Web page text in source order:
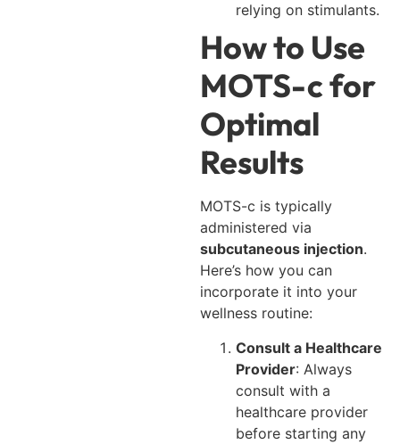
relying on stimulants.
How to Use
MOTS-c for
Optimal
Results
MOTS-c is typically
administered via
subcutaneous injection.
Here’s how you can
incorporate it into your
wellness routine:
Consult a Healthcare
Provider: Always
consult with a
healthcare provider
before starting any